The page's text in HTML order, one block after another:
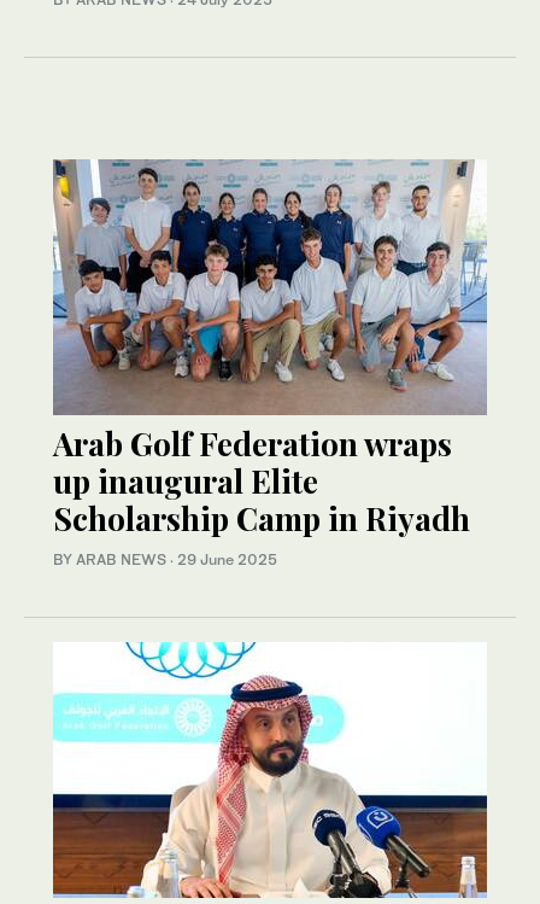
Arab Golf Federation wraps
up inaugural Elite
Scholarship Camp in Riyadh
BY ARAB NEWS · 29 June 2025